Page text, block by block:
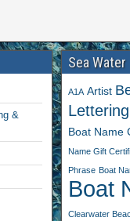
&
Sea Water
A1A Artist
Lettering
Boat Name
Name Gift
Phrase Boat
Boat
Clearwater